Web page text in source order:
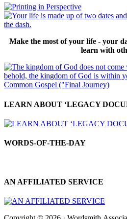
Make the most of your life - your
learn with
LEARN ABOUT ‘LEGACY
WORDS-OF-THE-DAY
AN AFFILIATED SERVICE